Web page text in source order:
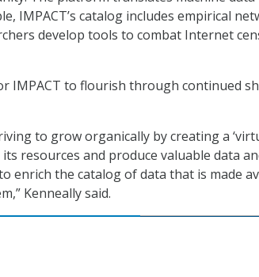
IMPACT’s catalog includes empirical
develop tools to combat Internet
IMPACT to flourish through continued
to grow organically by creating a
resources and produce valuable data
enrich the catalog of data that is made
Kenneally said.